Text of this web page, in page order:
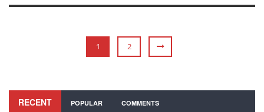
1 2
RECENT POPULAR COMMENTS